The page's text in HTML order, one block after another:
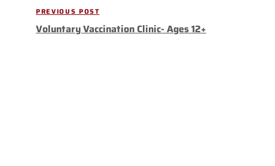
Post
navigation
Previous
Post
PREVIOUS POST
Voluntary Vaccination Clinic- Ages 12+